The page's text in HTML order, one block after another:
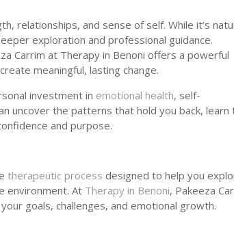
relationships, and sense of self. While it’s
exploration and professional guidance.
Carrim at Therapy in Benoni offers a powerful
meaningful, lasting change.
investment in emotional health, self-
uncover the patterns that hold you back, learn
and purpose.
therapeutic process designed to help you
environment. At Therapy in Benoni, Pakeeza
goals, challenges, and emotional growth.